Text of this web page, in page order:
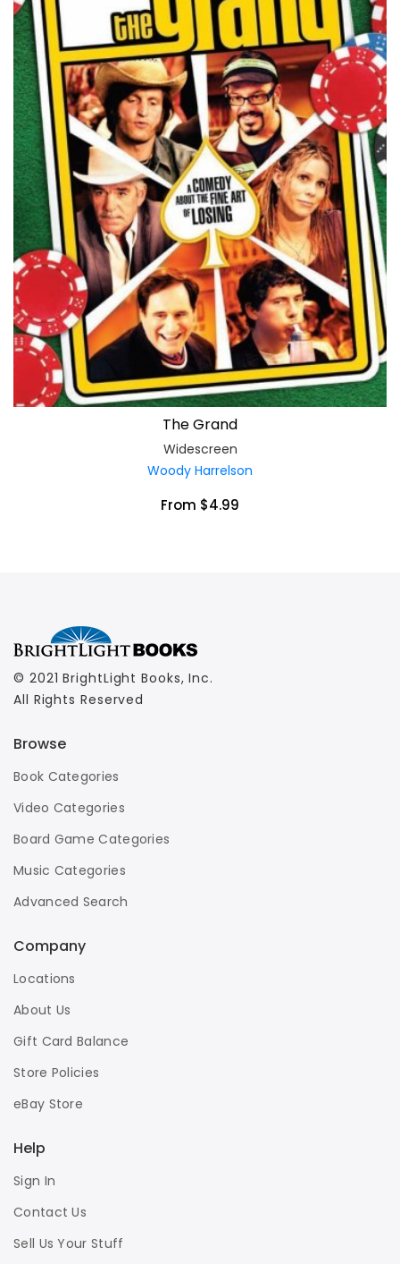
The Grand
Widescreen
Woody Harrelson
From $4.99
© 2021 BrightLight Books, Inc.
All Rights Reserved
Browse
Book Categories
Video Categories
Board Game Categories
Music Categories
Advanced Search
Company
Locations
About Us
Gift Card Balance
Store Policies
eBay Store
Help
Sign In
Contact Us
Sell Us Your Stuff